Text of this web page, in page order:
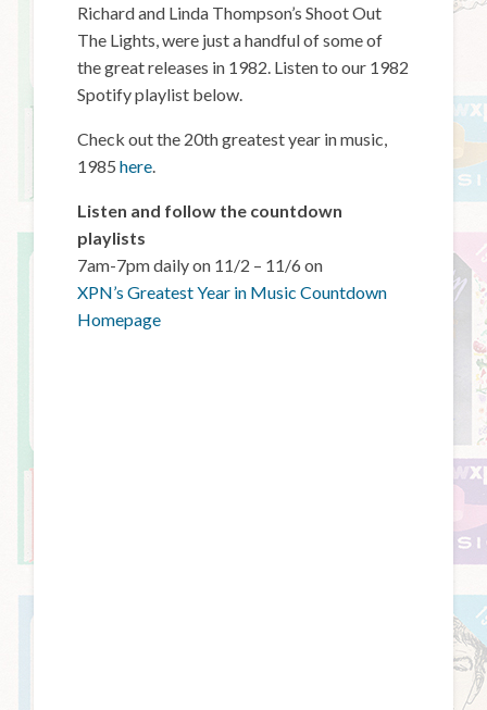
Richard and Linda Thompson’s Shoot Out
The Lights, were just a handful of some of
the great releases in 1982. Listen to our 1982
Spotify playlist below.
Check out the 20th greatest year in music,
1985here
Listen and follow the countdown
playlists
7am-7pm daily on 11/2 – 11/6 on
XPN’s Greatest Year in Music Countdown
Homepage